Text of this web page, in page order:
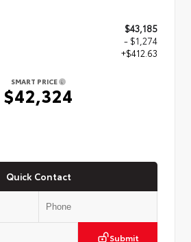
$43,185
- $1,274
+$412.63
SMART PRICE
$42,324
Quick Contact
Submit